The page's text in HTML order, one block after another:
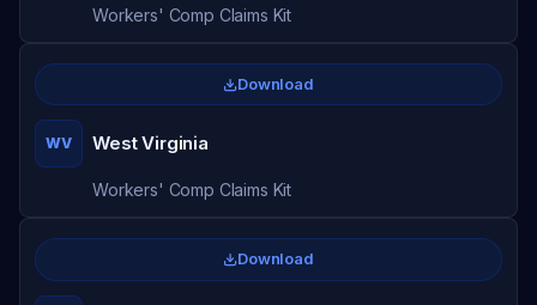
Workers' Comp Claims Kit
WV West Virginia
Workers' Comp Claims Kit
Download
Download